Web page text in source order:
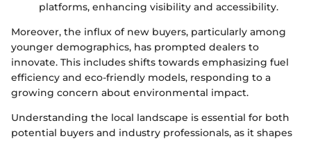
platforms, enhancing visibility and accessibility.
Moreover, the influx of new buyers, particularly among
younger demographics, has prompted dealers to
innovate. This includes shifts towards emphasizing fuel
efficiency and eco-friendly models, responding to a
growing concern about environmental impact.
Understanding the local landscape is essential for both
potential buyers and industry professionals, as it shapes